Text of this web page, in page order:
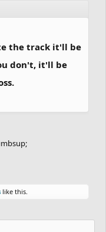
in 1st place,
not 1st place)
get 10 extra
player will get
the track it'll be
don't, it'll be
like this.